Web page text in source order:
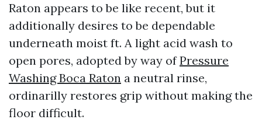
Raton appears to be like recent, but it
additionally desires to be dependable
underneath moist ft. A light acid wash to
open pores, adopted by way ofPressure
Washing Boca Raton a neutral rinse,
ordinarilly restores grip without making the
floor difficult.